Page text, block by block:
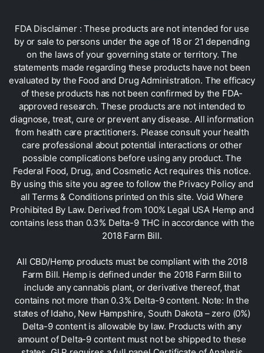
FDA Disclaimer : These products are not intended for use
by or sale to persons under the age of 18 or 21 depending
on the laws of your governing state or territory. The
statements made regarding these products have not been
evaluated by the Food and Drug Administration. The efficacy
of these products has not been confirmed by the FDA-
approved research. These products are not intended to
diagnose, treat, cure or prevent any disease. All information
from health care practitioners. Please consult your health
care professional about potential interactions or other
possible complications before using any product. The
Federal Food, Drug, and Cosmetic Act requires this notice.
By using this site you agree to follow the Privacy Policy and
all Terms & Conditions printed on this site. Void Where
Prohibited By Law. Derived from 100% Legal USA Hemp and
contains less than 0.3% Delta-9 THC in accordance with the
2018 Farm Bill.
All CBD/Hemp products must be compliant with the 2018
Farm Bill. Hemp is defined under the 2018 Farm Bill to
include any cannabis plant, or derivative thereof, that
contains not more than 0.3% Delta-9 content. Note: In the
states of Idaho, New Hampshire, South Dakota – zero (0%)
Delta-9 content is allowable by law. Products with any
amount of Delta-9 content must not be shipped to these